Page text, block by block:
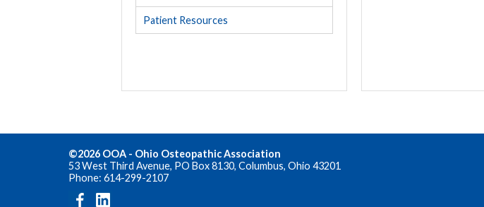
Patient Resources
©2026 OOA - Ohio Osteopathic Association
53 West Third Avenue, PO Box 8130, Columbus, Ohio 43201
Phone: 614-299-2107